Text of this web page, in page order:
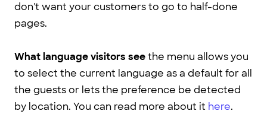
don't want your customers to go to half-done
pages.
What language visitors seethe menu allows you
to select the current language as a default for all
the guests or lets the preference be detected
by location. You can read more about it here.